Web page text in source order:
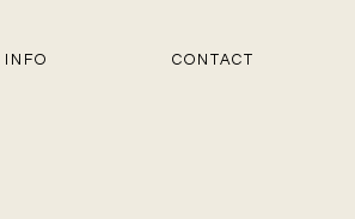
INFO CONTACT